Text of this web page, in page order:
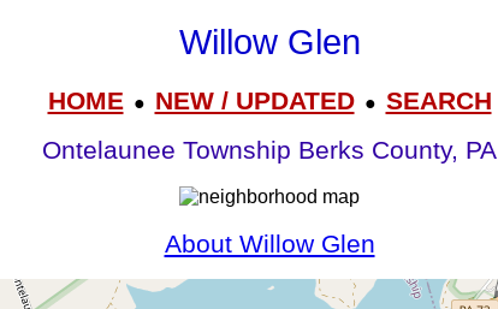
Willow Glen
HOME● NEW / UPDATED● SEARCH
Ontelaunee Township Berks County, PA
About Willow Glen